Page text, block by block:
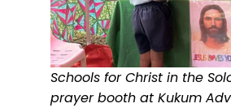
Schools for Christ in the
prayer booth at Kukum